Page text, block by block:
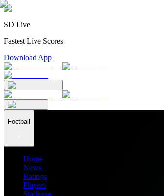
SD Live
Fastest Live Scores
Download App
Football
Home
News
Ratings
Players
Stadiums